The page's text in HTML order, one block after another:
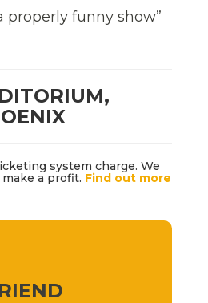
funny show”
system charge. We
a profit. Find out more